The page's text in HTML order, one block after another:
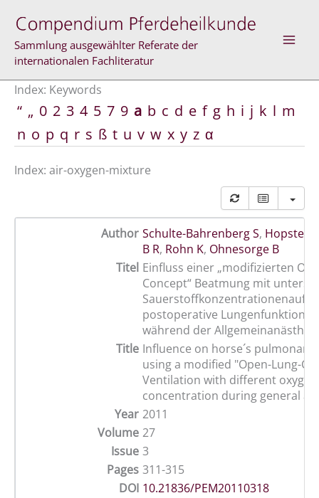
content
Sammlung ausgewählter Referate der
internationalen Fachliteratur
Index: Keywords
“ „ 0 2 3 4 5 7 9 a b c d e f g h i j k l m
n o p q r s ß t u v w x y z α
Index: air-oxygen-mixture
Author Schulte-Bahrenberg S, Hopster K
B R, Rohn K, Ohnesorge B
Titel Einfluss einer „modifizierten
Concept“ Beatmung mit
Sauerstoffkonzentrationenauf
postoperative Lungenfunktion
während der
Title Influence on horse´s pulmonary
using a modified "Open-Lung-
Ventilation with different
concentration during general
Year 2011
Volume 27
Issue 3
Pages 311-315
DOI 10.21836/PEM20110318